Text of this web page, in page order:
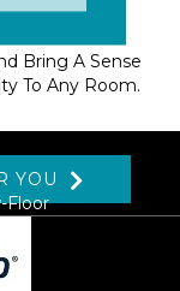
Are
Bring A Sense
To Any Room.
YOU
Floor